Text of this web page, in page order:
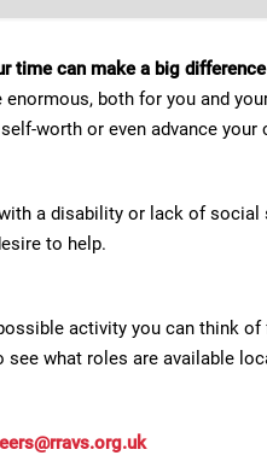
time can make a big difference
both for you and
worth or even advance your
a disability or lack of
to help.
activity you can think
see what roles are available